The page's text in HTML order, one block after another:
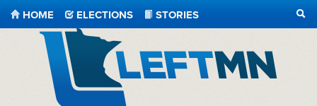
HOME ELECTIONS
STORIES